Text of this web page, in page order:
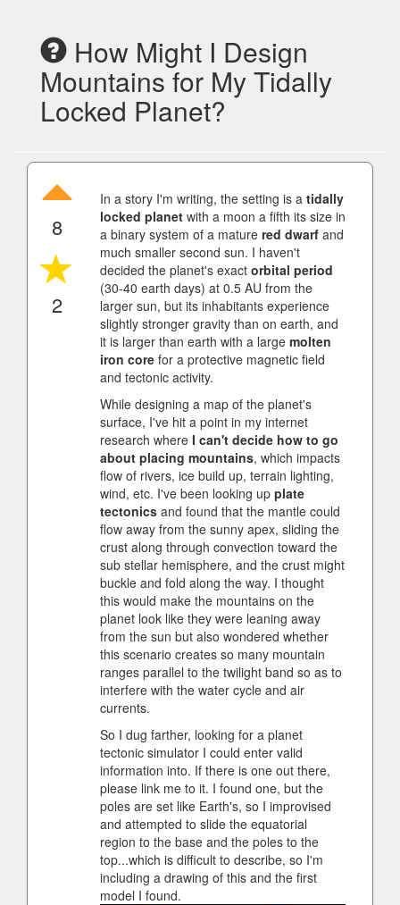
How Might I Design
Mountains for My Tidally
Locked Planet?
8
2
In a story I'm writing, the setting is a tidally
locked planet with a moon a fifth its size in
a binary system of a mature red dwarf and
much smaller second sun. I haven't
decided the planet's exact orbital period
(30-40 earth days) at 0.5 AU from the
larger sun, but its inhabitants experience
slightly stronger gravity than on earth, and
it is larger than earth with a large molten
iron core for a protective magnetic field
and tectonic activity.
While designing a map of the planet's
surface, I've hit a point in my internet
research where I can't decide how to go
about placing mountains, which impacts
flow of rivers, ice build up, terrain lighting,
wind, etc. I've been looking up plate
tectonics and found that the mantle could
flow away from the sunny apex, sliding the
crust along through convection toward the
sub stellar hemisphere, and the crust might
buckle and fold along the way. I thought
this would make the mountains on the
planet look like they were leaning away
from the sun but also wondered whether
this scenario creates so many mountain
ranges parallel to the twilight band so as to
interfere with the water cycle and air
currents.
So I dug farther, looking for a planet
tectonic simulator I could enter valid
information into. If there is one out there,
please link me to it. I found one, but the
poles are set like Earth's, so I improvised
and attempted to slide the equatorial
region to the base and the poles to the
top...which is difficult to describe, so I'm
including a drawing of this and the first
model I found.